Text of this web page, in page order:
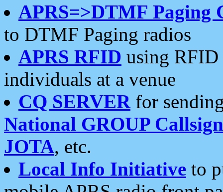
APRS=>DTMF Paging
to DTMF Paging radios
APRS RFID using RFID
individuals at a venue
CQ SERVERfor
National GROUP
JOTA, etc.
Local Info Initiative to